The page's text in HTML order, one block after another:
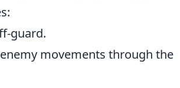
guard.
movements through the